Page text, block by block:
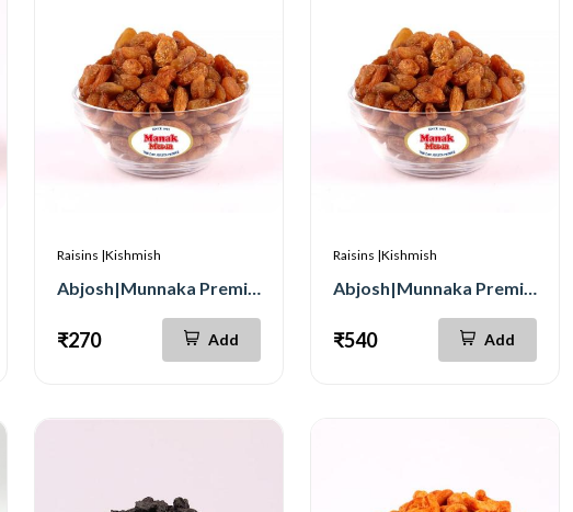
Raisins |Kishmish
Abjosh|Munnaka Premium 250g
₹270 Add
Raisins |Kishmish
Abjosh|Munnaka Premium 500g
₹540 Add